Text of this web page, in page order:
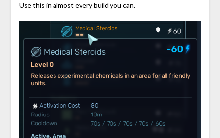
Use this in almost every build you can.